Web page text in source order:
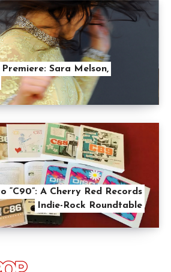
Sara Melson,
“C90”: A Cherry Red Records
Indie-Rock Roundtable